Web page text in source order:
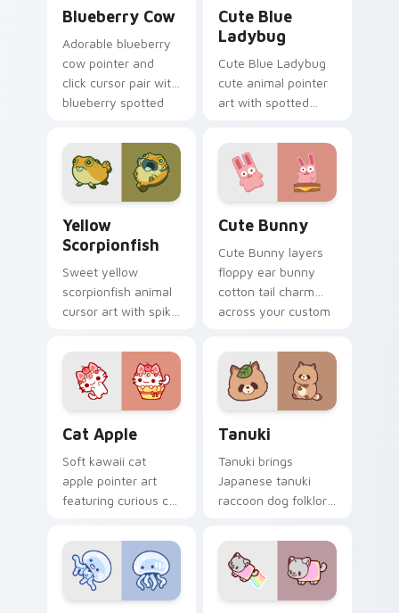
Blueberry Cow
Adorable blueberry
cow pointer and
click cursor pair with
blueberry spotted
kawaii flair.
Cute Blue
Ladybug
Cute Blue Ladybug
cute animal pointer
art with spotted
charm on your
custom cursor pair.
Yellow
Scorpionfish
Sweet yellow
scorpionfish animal
cursor art with spiky
reef ocean flair on
your pointer pair.
Cute Bunny
Cute Bunny layers
floppy ear bunny
cotton tail charm
across your custom
Cat Apple
Soft kawaii cat
apple pointer art
featuring curious cat
charm on your
cursor pair.
Tanuki
Tanuki brings
Japanese tanuki
raccoon dog folklore
custom cursor
pointer and click set.